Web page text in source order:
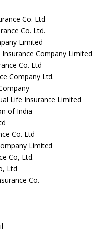
Co. Ltd
Co. Ltd.
Limited
Company Limited
Co. Ltd
Company Ltd.
Life Insurance Limited
of India
Co. Ltd
Limited
Co, Ltd.
Ltd
Co.